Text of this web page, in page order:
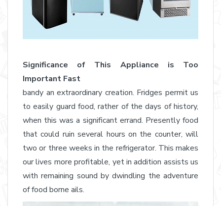
Significance of This Appliance is Too
Important Fast
bandy an extraordinary creation. Fridges permit us
to easily guard food, rather of the days of history,
when this was a significant errand. Presently food
that could ruin several hours on the counter, will
two or three weeks in the refrigerator. This makes
our lives more profitable, yet in addition assists us
with remaining sound by dwindling the adventure
of food borne ails.